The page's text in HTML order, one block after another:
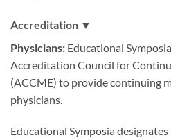
Accreditation ▼
Physicians: Educational
Accreditation Council for
(ACCME) to provide continuing
physicians.
Educational Symposia